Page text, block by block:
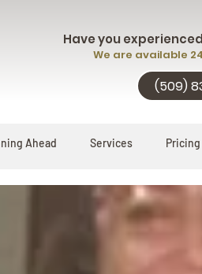
Have you
We are available
(509)
Ahead Services Pricing